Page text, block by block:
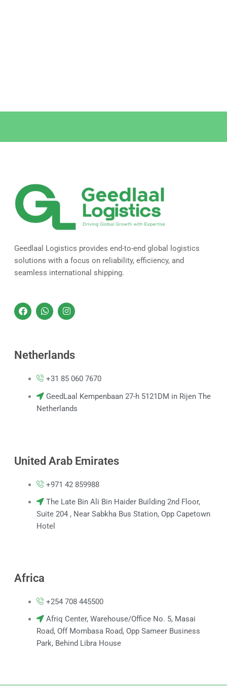
Geedlaal Logistics provides end-to-end global logistics
solutions with a focus on reliability, efficiency, and
seamless international shipping.
F
a
c
o
W
h
a
a
p
I
n
s
g
r
m
Netherlands
+31 85 060 7670
GeedLaal Kempenbaan 27-h 5121DM in Rijen The
Netherlands
United Arab Emirates
+971 42 859988
The Late Bin Ali Bin Haider Building 2nd Floor,
Suite 204 , Near Sabkha Bus Station, Opp Capetown
Hotel
Africa
+254 708 445500
Afriq Center, Warehouse/Office No. 5, Masai
Road, Off Mombasa Road, Opp Sameer Business
Park, Behind Libra House